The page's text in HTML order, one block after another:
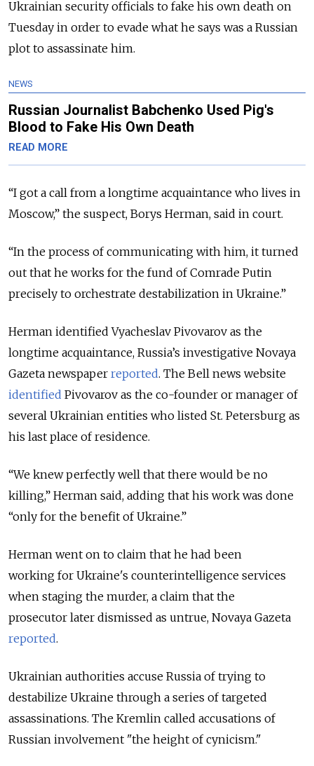
Ukrainian security officials to fake his own death on
Tuesday in order to evade what he says was a Russian
plot to assassinate him.
NEWS
Russian Journalist Babchenko Used Pig's
Blood to Fake His Own Death
READ MORE
“I got a call from a longtime acquaintance who lives in
Moscow,” the suspect, Borys Herman, said in court.
“In the process of communicating with him, it turned
out that he works for the fund of Comrade Putin
precisely to orchestrate destabilization in Ukraine.”
Herman identified Vyacheslav Pivovarov as the
longtime acquaintance, Russia’s investigative Novaya
Gazeta newspaper reported. The Bell news website
identified Pivovarov as the co-founder or manager of
several Ukrainian entities who listed St. Petersburg as
his last place of residence.
“We knew perfectly well that there would be no
killing,” Herman said, adding that his work was done
“only for the benefit of Ukraine.”
Herman went on to claim that he had been
working for Ukraine's counterintelligence services
when staging the murder, a claim that the
prosecutor later dismissed as untrue, Novaya Gazeta
reported.
Ukrainian authorities accuse Russia of trying to
destabilize Ukraine through a series of targeted
assassinations. The Kremlin called accusations of
Russian involvement "the height of cynicism."